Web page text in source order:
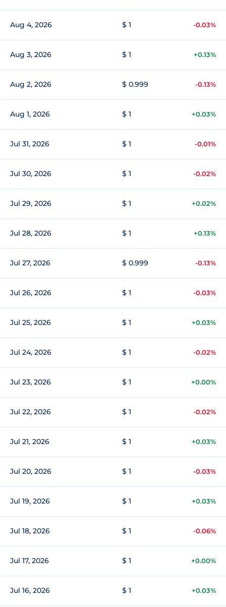
Aug 4, 2026 $ 1 -0.03%
Aug 3, 2026 $ 1 +0.13%
Aug 2, 2026 $ 0.999 -0.13%
Aug 1, 2026 $ 1 +0.03%
Jul 31, 2026 $ 1 -0.01%
Jul 30, 2026 $ 1 -0.02%
Jul 29, 2026 $ 1 +0.02%
Jul 28, 2026 $ 1 +0.13%
Jul 27, 2026 $ 0.999 -0.13%
Jul 26, 2026 $ 1 -0.03%
Jul 25, 2026 $ 1 +0.03%
Jul 24, 2026 $ 1 -0.02%
Jul 23, 2026 $ 1 +0.00%
Jul 22, 2026 $ 1 -0.02%
Jul 21, 2026 $ 1 +0.03%
Jul 20, 2026 $ 1 -0.03%
Jul 19, 2026 $ 1 +0.03%
Jul 18, 2026 $ 1 -0.06%
Jul 17, 2026 $ 1 +0.00%
Jul 16, 2026 $ 1 +0.03%